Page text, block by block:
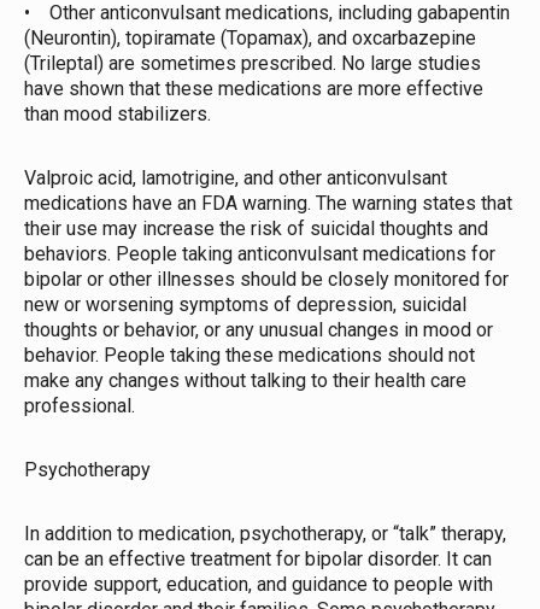
• Other anticonvulsant medications, including gabapentin
(Neurontin), topiramate (Topamax), and oxcarbazepine
(Trileptal) are sometimes prescribed. No large studies
have shown that these medications are more effective
than mood stabilizers.
Valproic acid, lamotrigine, and other anticonvulsant
medications have an FDA warning. The warning states that
their use may increase the risk of suicidal thoughts and
behaviors. People taking anticonvulsant medications for
bipolar or other illnesses should be closely monitored for
new or worsening symptoms of depression, suicidal
thoughts or behavior, or any unusual changes in mood or
behavior. People taking these medications should not
make any changes without talking to their health care
professional.
Psychotherapy
In addition to medication, psychotherapy, or “talk” therapy,
can be an effective treatment for bipolar disorder. It can
provide support, education, and guidance to people with